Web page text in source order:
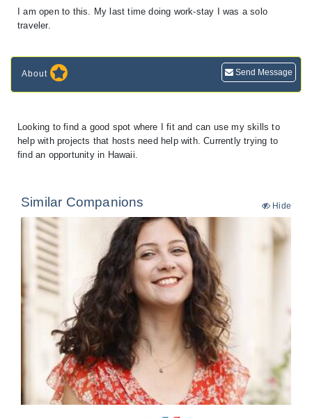
I am open to this. My last time doing work-stay I was a solo
traveler.
About Send Message
Looking to find a good spot where I fit and can use my skills to
help with projects that hosts need help with. Currently trying to
find an opportunity in Hawaii.
Similar Companions Hide